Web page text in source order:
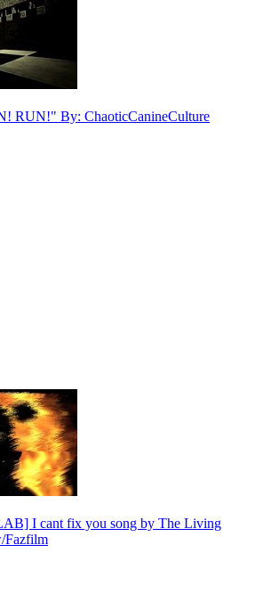
RUN!" By: ChaoticCanineCulture
I cant fix you song by The Living
Fazfilm